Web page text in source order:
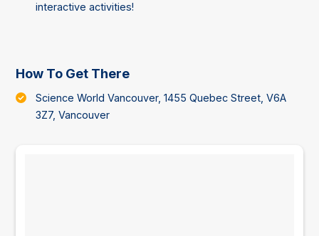
interactive activities!
How To Get There
Science World Vancouver, 1455 Quebec Street, V6A
3Z7, Vancouver